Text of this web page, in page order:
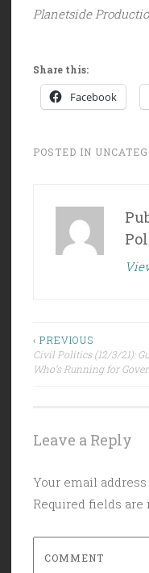
Planetside
Share this:
Facebook
POSTED IN
Post
navigation
‹ PREVIOUS
Civil Politics (12/3/21):
Who’s Running for
Leave a Reply
Your email
Required fields are
COMMENT